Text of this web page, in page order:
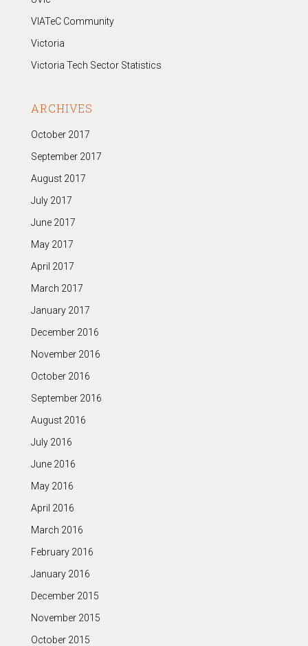
VIATeC Community
Victoria
Victoria Tech Sector Statistics
ARCHIVES
October 2017
September 2017
August 2017
July 2017
June 2017
May 2017
April 2017
March 2017
January 2017
December 2016
November 2016
October 2016
September 2016
August 2016
July 2016
June 2016
May 2016
April 2016
March 2016
February 2016
January 2016
December 2015
November 2015
October 2015